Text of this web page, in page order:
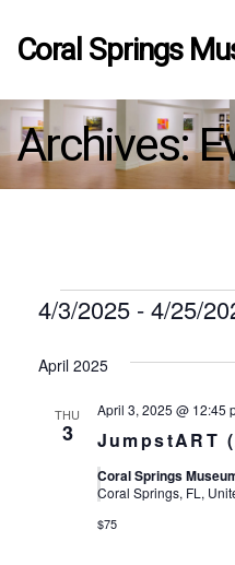
Coral Springs
Archives:
Events
4/3/2025 - 4/25/
April 2025
THU
3 JumpstART
April 3, 2025 @ 12:45
Coral Springs
Coral Springs, FL,
$75